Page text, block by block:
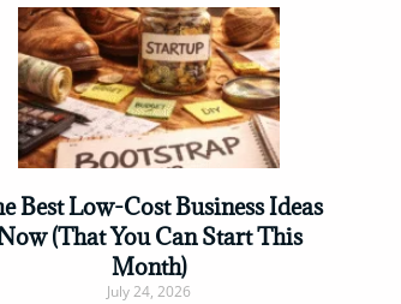
Best Low-Cost Business Ideas
(That You Can Start This
Month)
July 24, 2026